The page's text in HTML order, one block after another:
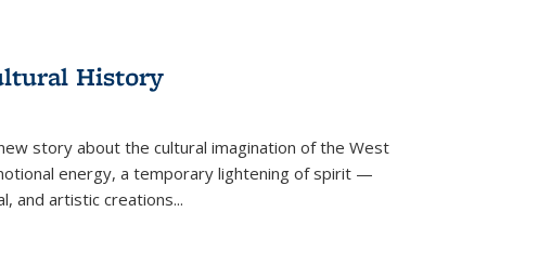
History
story about the cultural imagination of the West
energy, a temporary lightening of spirit —
and artistic creations...